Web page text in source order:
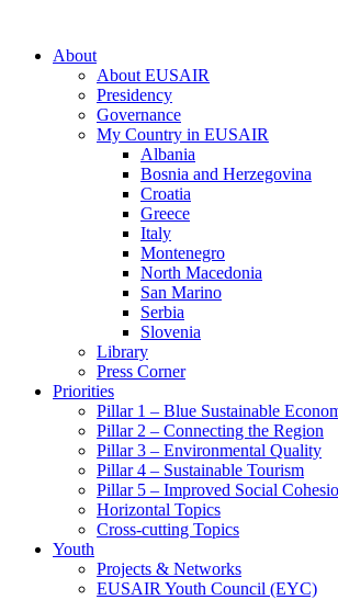
About
About EUSAIR
Presidency
Governance
My Country in EUSAIR
Albania
Bosnia and Herzegovina
Croatia
Greece
Italy
Montenegro
North Macedonia
San Marino
Serbia
Slovenia
Library
Press Corner
Priorities
Pillar 1 – Blue Sustainable
Pillar 2 – Connecting the Region
Pillar 3 – Environmental Quality
Pillar 4 – Sustainable Tourism
Pillar 5 – Improved Social
Horizontal Topics
Cross-cutting Topics
Youth
Projects & Networks
EUSAIR Youth Council (EYC)